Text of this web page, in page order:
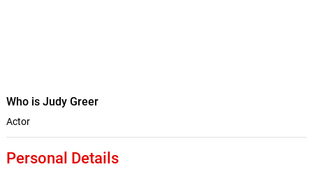
Who is Judy Greer
Actor
Personal Details